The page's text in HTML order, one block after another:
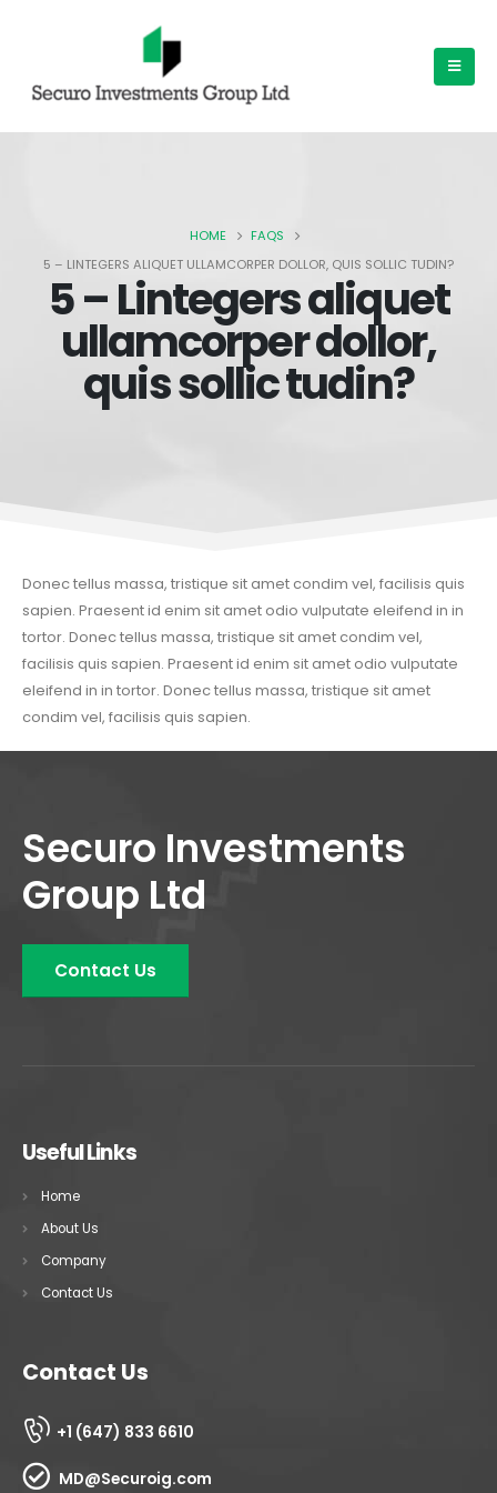
HOME
FAQS
5 – LINTEGERS ALIQUET ULLAMCORPER DOLLOR, QUIS SOLLIC TUDIN?
5 – Lintegers aliquet
ullamcorper dollor,
quis sollic tudin?
Donec tellus massa, tristique sit amet condim vel, facilisis quis
sapien. Praesent id enim sit amet odio vulputate eleifend in in
tortor. Donec tellus massa, tristique sit amet condim vel,
facilisis quis sapien. Praesent id enim sit amet odio vulputate
eleifend in in tortor. Donec tellus massa, tristique sit amet
condim vel, facilisis quis sapien.
Securo Investments
Group Ltd
Contact Us
Useful Links
Home
About Us
Company
Contact Us
Contact Us
+1 (647) 833 6610
MD@Securoig.com